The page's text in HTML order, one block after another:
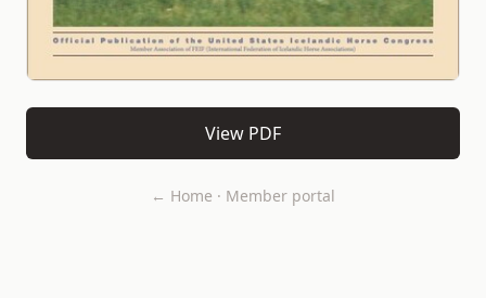
View PDF
← Home · Member portal